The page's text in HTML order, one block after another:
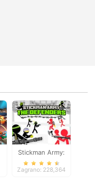
Stickman Army:
The Defenders
Zagrano: 228,364